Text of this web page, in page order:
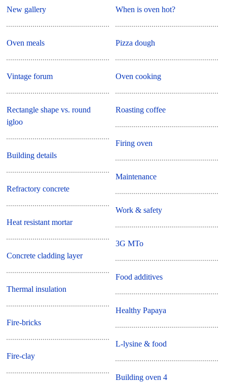
New gallery
Oven meals
Vintage forum
Rectangle shape vs. round
igloo
Building details
Refractory concrete
Heat resistant mortar
Concrete cladding layer
Thermal insulation
Fire-bricks
Fire-clay
When is oven hot?
Pizza dough
Oven cooking
Roasting coffee
Firing oven
Maintenance
Work & safety
3G MTo
Food additives
Healthy Papaya
L-lysine & food
Building oven 4